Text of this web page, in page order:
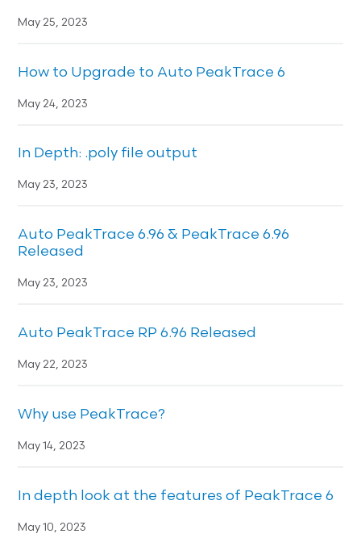
May 25, 2023
How to Upgrade to Auto PeakTrace 6
May 24, 2023
In Depth: .poly file output
May 23, 2023
Auto PeakTrace 6.96 & PeakTrace 6.96
Released
May 23, 2023
Auto PeakTrace RP 6.96 Released
May 22, 2023
Why use PeakTrace?
May 14, 2023
In depth look at the features of PeakTrace 6
May 10, 2023